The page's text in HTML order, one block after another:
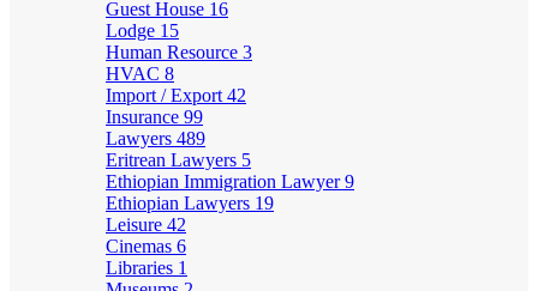
Guest House 16
Lodge 15
Human Resource 3
HVAC 8
Import / Export 42
Insurance 99
Lawyers 489
Eritrean Lawyers 5
Ethiopian Immigration Lawyer9
Ethiopian Lawyers 19
Leisure 42
Cinemas 6
Libraries 1